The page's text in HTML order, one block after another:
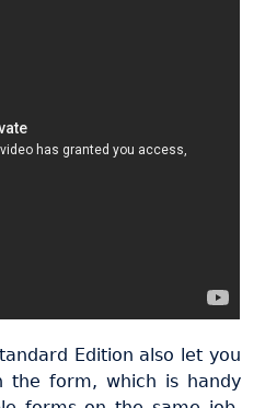
Edition also let you
the form, which is handy